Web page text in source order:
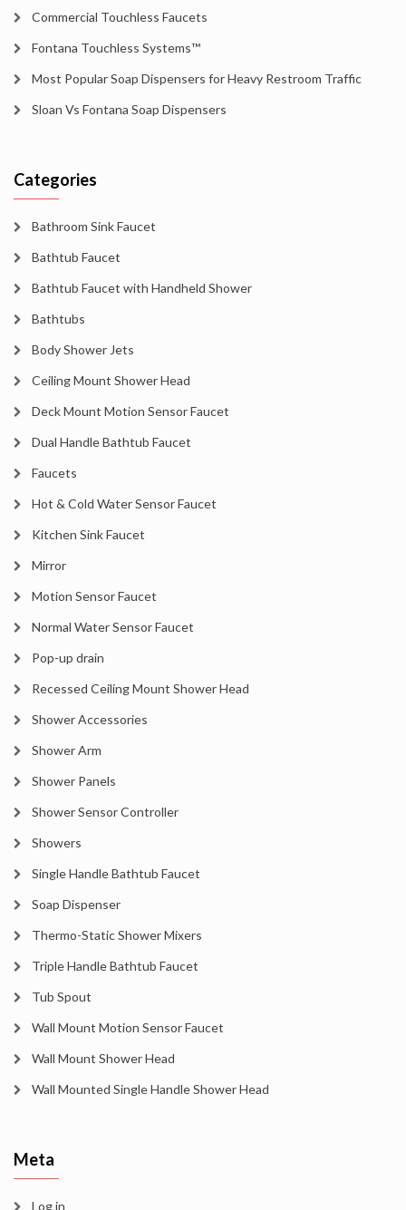
Commercial Touchless Faucets
Fontana Touchless Systems™
Most Popular Soap Dispensers for Heavy Restroom Traffic
Sloan Vs Fontana Soap Dispensers
Categories
Bathroom Sink Faucet
Bathtub Faucet
Bathtub Faucet with Handheld Shower
Bathtubs
Body Shower Jets
Ceiling Mount Shower Head
Deck Mount Motion Sensor Faucet
Dual Handle Bathtub Faucet
Faucets
Hot & Cold Water Sensor Faucet
Kitchen Sink Faucet
Mirror
Motion Sensor Faucet
Normal Water Sensor Faucet
Pop-up drain
Recessed Ceiling Mount Shower Head
Shower Accessories
Shower Arm
Shower Panels
Shower Sensor Controller
Showers
Single Handle Bathtub Faucet
Soap Dispenser
Thermo-Static Shower Mixers
Triple Handle Bathtub Faucet
Tub Spout
Wall Mount Motion Sensor Faucet
Wall Mount Shower Head
Wall Mounted Single Handle Shower Head
Meta
Log in